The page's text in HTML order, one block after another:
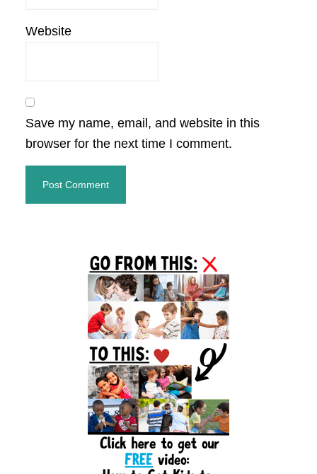
Website
Save my name, email, and website in this
browser for the next time I comment.